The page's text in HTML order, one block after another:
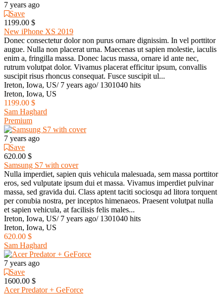
7 years ago
Save
1199.00 $
New iPhone XS 2019
Donec consectetur dolor non purus ornare dignissim. In vel porttitor
augue. Nulla non placerat urna. Maecenas ut sapien molestie, iaculis
enim a, fringilla massa. Donec lacus massa, ornare id ante nec,
rutrum volutpat dolor. Vivamus placerat efficitur ipsum, convallis
suscipit risus rhoncus consequat. Fusce suscipit ul...
Ireton, Iowa, US/ 7 years ago/ 1301040 hits
Ireton, Iowa, US
1199.00 $
Sam Haghard
Premium
7 years ago
Save
620.00 $
Samsung S7 with cover
Nulla imperdiet, sapien quis vehicula malesuada, sem massa porttitor
eros, sed vulputate ipsum dui et massa. Vivamus imperdiet pulvinar
massa, sed gravida dui. Class aptent taciti sociosqu ad litora torquent
per conubia nostra, per inceptos himenaeos. Praesent volutpat nulla
et sapien vehicula, at facilisis felis males...
Ireton, Iowa, US/ 7 years ago/ 1301040 hits
Ireton, Iowa, US
620.00 $
Sam Haghard
7 years ago
Save
1600.00 $
Acer Predator + GeForce